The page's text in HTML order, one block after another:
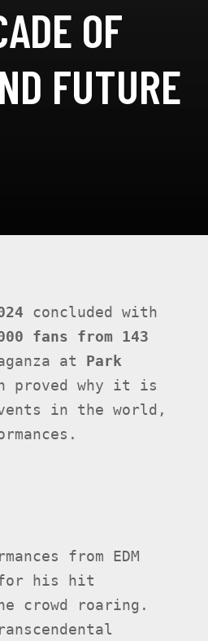
OF
FUTURE
concluded with
fans from 143
at Park
proved why it is
in the world,
from EDM
for his hit
crowd roaring.